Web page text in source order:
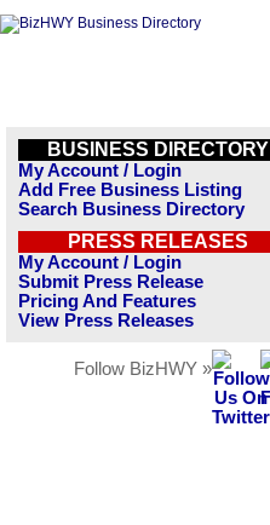
BUSINESS DIRECTORY
My Account / Login
Add Free Business Listing
Search Business Directory
PRESS RELEASES
My Account / Login
Submit Press Release
Pricing And Features
View Press Releases
Follow BizHWY »